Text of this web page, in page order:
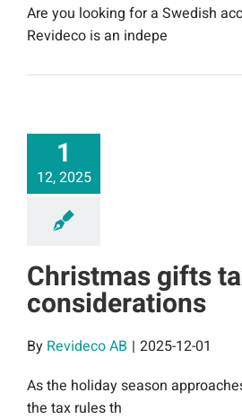
Are you looking for a Swedish
Revideco is an indepe
1
12, 2025
Christmas gifts
considerations
By Revideco AB | 2025-12-01
As the holiday season
the tax rules th